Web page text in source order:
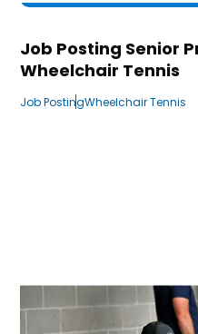
Job Posting Senior
Wheelchair Tennis
Job PostingWheelchair Tennis